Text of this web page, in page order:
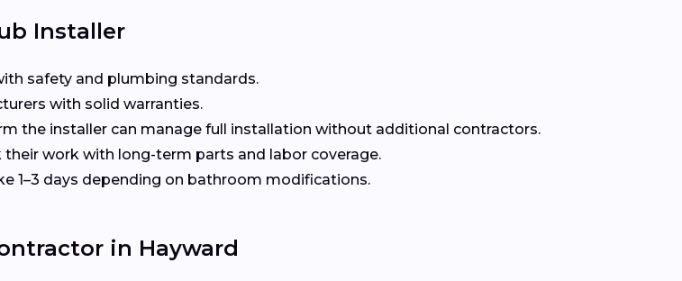
Installer
safety and plumbing standards.
with solid warranties.
the installer can manage full installation without additional contractors.
their work with long-term parts and labor coverage.
1–3 days depending on bathroom modifications.
in Hayward